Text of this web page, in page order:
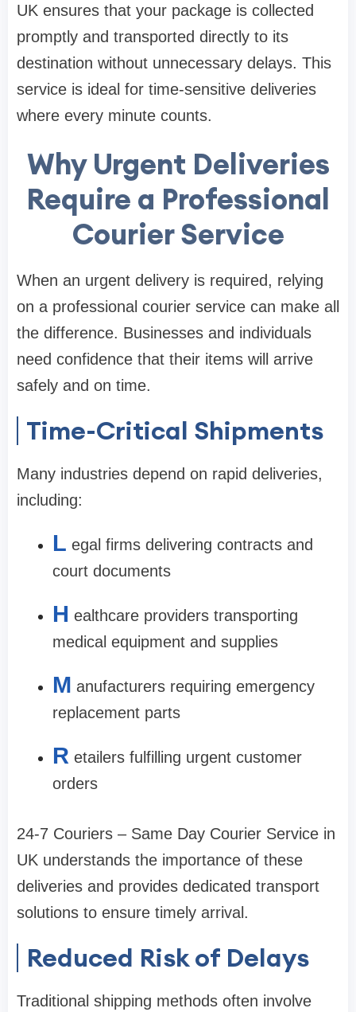
UK ensures that your package is collected
promptly and transported directly to its
destination without unnecessary delays. This
service is ideal for time-sensitive deliveries
where every minute counts.
Why Urgent Deliveries
Require a Professional
Courier Service
When an urgent delivery is required, relying
on a professional courier service can make all
the difference. Businesses and individuals
need confidence that their items will arrive
safely and on time.
Time-Critical Shipments
Many industries depend on rapid deliveries,
including:
L egal firms delivering contracts and
court documents
H ealthcare providers transporting
medical equipment and supplies
M anufacturers requiring emergency
replacement parts
R etailers fulfilling urgent customer
orders
24-7 Couriers – Same Day Courier Service in
UK understands the importance of these
deliveries and provides dedicated transport
solutions to ensure timely arrival.
Reduced Risk of Delays
Traditional shipping methods often involve